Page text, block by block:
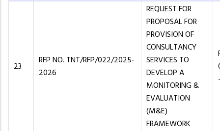
23
RFP NO. TNT/RFP/022/2025-
2026
REQUEST FOR
PROPOSAL FOR
PROVISION OF
CONSULTANCY
SERVICES TO
DEVELOP A
MONITORING &
EVALUATION
(M&E)
FRAMEWORK